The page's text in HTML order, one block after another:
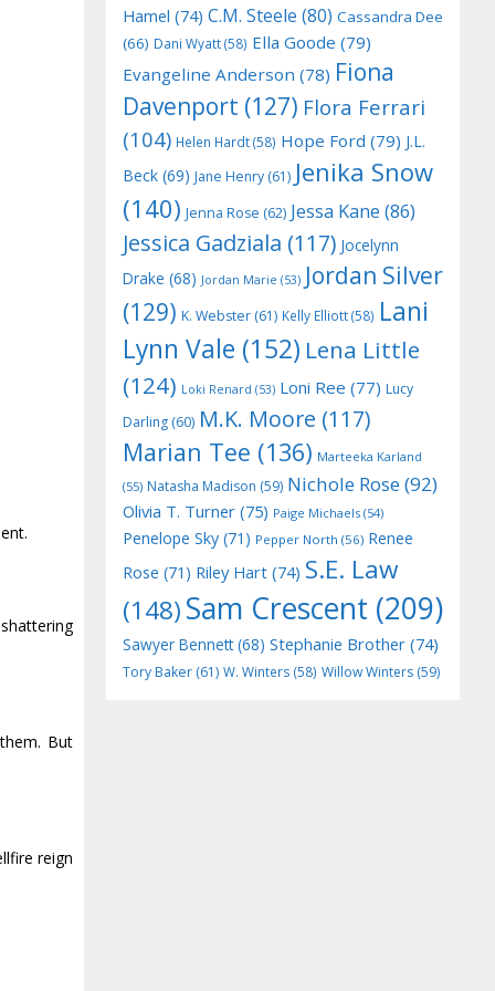
But
reign
Hamel (74) C.M. Steele (80) Cassandra Dee
(66) Dani Wyatt(58) Ella Goode (79)
Evangeline Anderson (78) Fiona
Davenport (127) Flora Ferrari
(104) Helen Hardt(58) Hope Ford (79) J.L.
Beck (69) Jane Henry (61) Jenika Snow
(140) Jenna Rose (62) Jessa Kane (86)
Jessica Gadziala (117) Jocelynn
Drake (68) Jordan Marie (53) Jordan Silver
(129) K. Webster (61) Kelly Elliott(58) Lani
Lynn Vale (152) Lena Little
(124) Loki Renard (53) Loni Ree (77) Lucy
Darling (60) M.K. Moore (117)
Marian Tee (136) Marteeka Karland
(55) Natasha Madison (59) Nichole Rose(92)
Olivia T. Turner (75) Paige Michaels (54)
Penelope Sky (71) Pepper North (56) Renee
Rose (71) Riley Hart (74) S.E. Law
(148)Sam Crescent (209)
Sawyer Bennett(68) Stephanie Brother (74)
Tory Baker (61) W. Winters (58) Willow Winters (59)